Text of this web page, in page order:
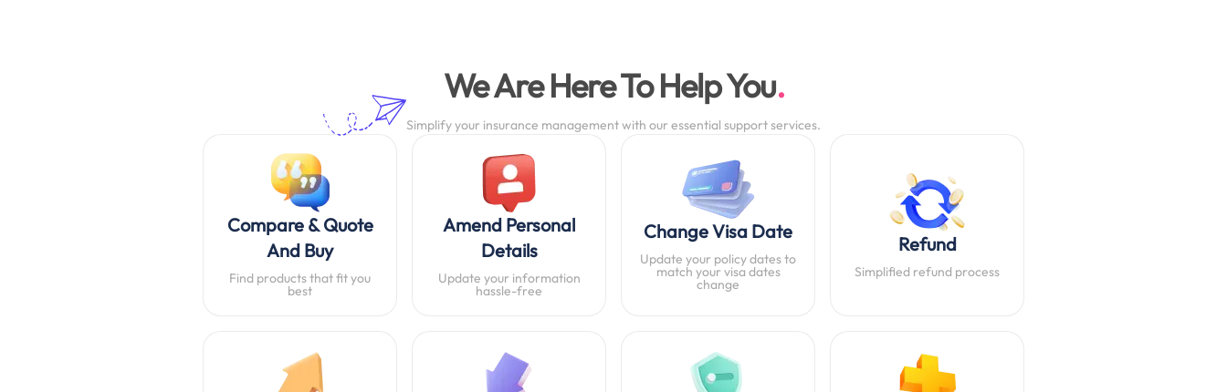
We Are Here To Help You
Simplify your insurance management with our essential support services.
Compare & Quote
And Buy
Find products that fit you
best
Amend Personal
Details
Update your information
hassle-free
Change Visa Date
Update your policy dates to
match your visa dates
change
Refund
Simplified refund process